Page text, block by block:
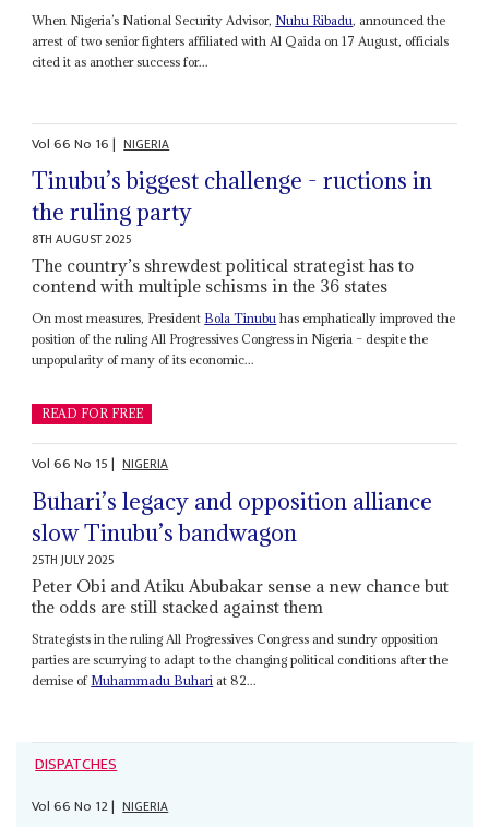
When Nigeria’s National Security Advisor, Nuhu Ribadu, announced the
arrest of two senior fighters affiliated with Al Qaida on 17 August, officials
cited it as another success for...
Vol66No 16| NIGERIA
Tinubu’s biggest challenge - ructions in
the ruling party
8TH AUGUST 2025
The country’s shrewdest political strategist has to
contend with multiple schisms in the 36 states
On most measures, President Bola Tinubu has emphatically improved the
position of the ruling All Progressives Congress in Nigeria – despite the
unpopularity of many of its economic...
READ FOR FREE
Vol66No 15| NIGERIA
Buhari’s legacy and opposition alliance
slow Tinubu’s bandwagon
25TH JULY 2025
Peter Obi and Atiku Abubakar sense a new chance but
the odds are still stacked against them
Strategists in the ruling All Progressives Congress and sundry opposition
parties are scurrying to adapt to the changing political conditions after the
demise of Muhammadu Buhari at 82...
DISPATCHES
Vol66No 12| NIGERIA